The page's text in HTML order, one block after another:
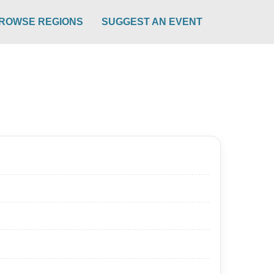
REGIONS SUGGEST AN EVENT